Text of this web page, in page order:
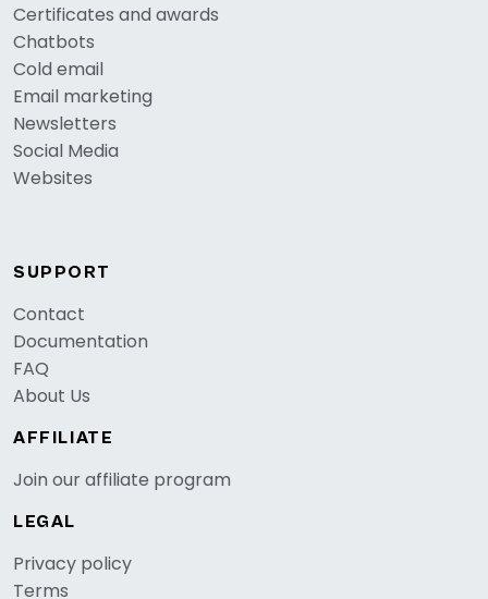
Certificates and awards
Chatbots
Cold email
Email marketing
Newsletters
Social Media
Websites
SUPPORT
Contact
Documentation
FAQ
About Us
AFFILIATE
Join our affiliate program
LEGAL
Privacy policy
Terms